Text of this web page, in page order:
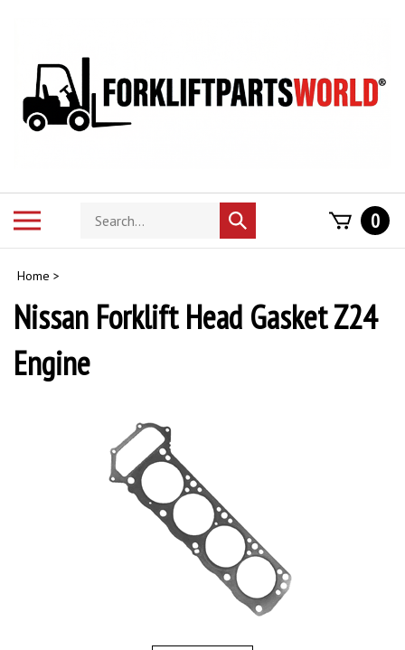
store
Submit
search
0
Home >
Nissan Forklift Head Gasket Z24
Engine